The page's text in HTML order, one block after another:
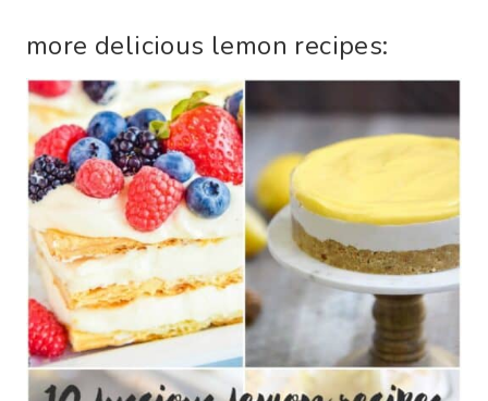
more delicious lemon recipes: